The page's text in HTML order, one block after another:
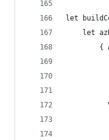
let
let
{